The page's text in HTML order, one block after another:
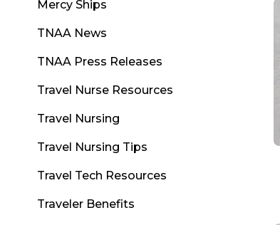
Mercy Ships
TNAA News
TNAA Press Releases
Travel Nurse Resources
Travel Nursing
Travel Nursing Tips
Travel Tech Resources
Traveler Benefits